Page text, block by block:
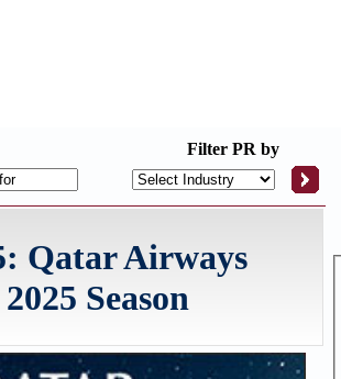
Filter PR by
Qatar Airways
Season